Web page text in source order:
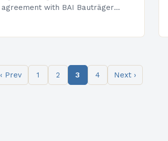
agreement with BAI Bauträger
Vienna, opening…
‹ Prev 1 2 3 4 Next ›